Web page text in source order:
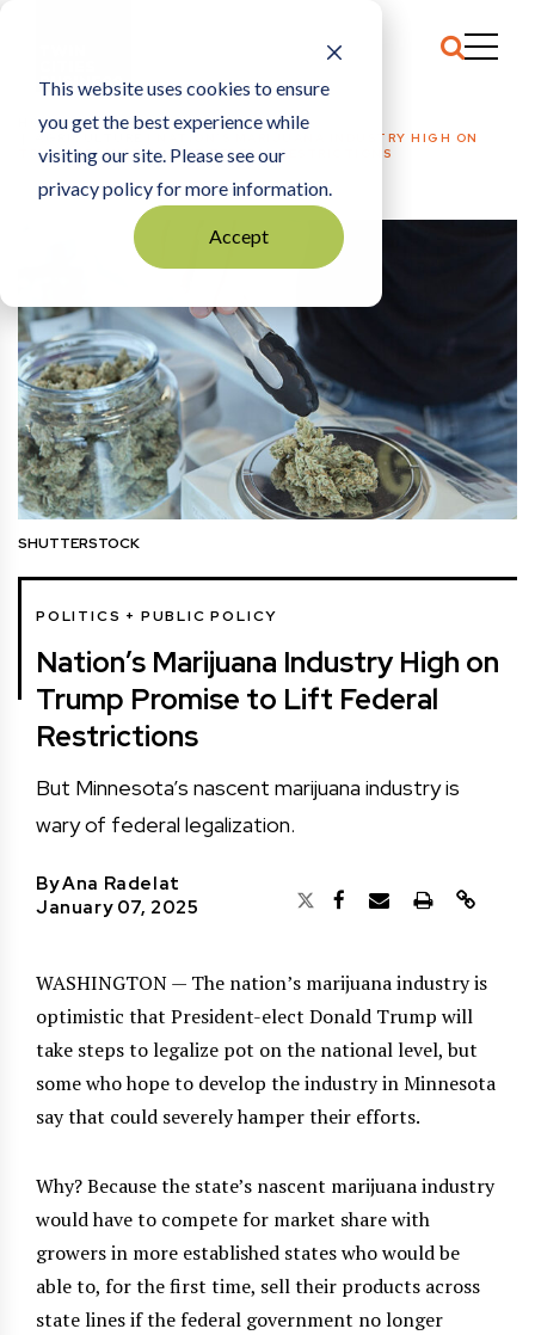
This website uses cookies to ensure
you get the best experience while
visiting our site. Please see our
privacy policy for more information.
Accept
HOME
AGRICULTURE
NATION’S MARIJUANA INDUSTRY HIGH ON
TRUMP PROMISE TO LIFT FEDERAL RESTRICTIONS
SHUTTERSTOCK
POLITICS + PUBLIC POLICY
Nation’s Marijuana Industry High on
Trump Promise to Lift Federal
Restrictions
But Minnesota’s nascent marijuana industry is
wary of federal legalization.
ByAna Radelat
January 07, 2025
WASHINGTON — The nation’s marijuana industry is
optimistic that President-elect Donald Trump will
take steps to legalize pot on the national level, but
some who hope to develop the industry in Minnesota
say that could severely hamper their efforts.
Why? Because the state’s nascent marijuana industry
would have to compete for market share with
growers in more established states who would be
able to, for the first time, sell their products across
state lines if the federal government no longer